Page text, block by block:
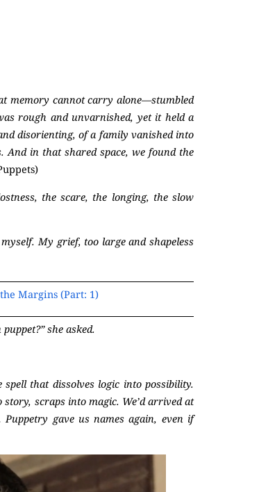
memory cannot carry alone—stumbled
rough and unvarnished, yet it held a
disorienting, of a family vanished into
in that shared space, we found the
the scare, the longing, the slow
My grief, too large and shapeless
Margins (Part: 1)
she asked.
spell that dissolves logic into possibility.
scraps into magic. We’d arrived at
gave us names again, even if